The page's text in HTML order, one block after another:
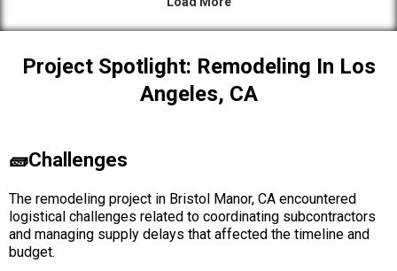
Project Spotlight: Remodeling In Los
Angeles, CA
🧱Challenges
The remodeling project in Bristol Manor, CA encountered
logistical challenges related to coordinating subcontractors
and managing supply delays that affected the timeline and
budget.